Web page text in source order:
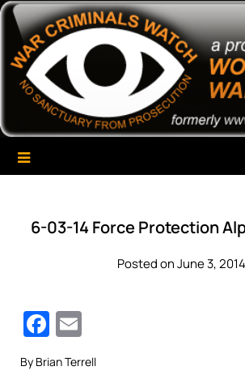
Skip
content
War Criminals
A Project of The World Can't Wait
6-03-14 Force Protection
Posted on June 3, 2014
Facebook
By Brian Terrell